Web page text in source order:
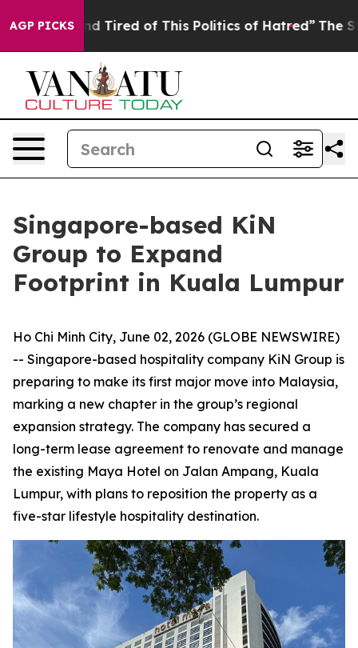
AGP PICKS
and Tired of This Politics of Hatred” The Story
Singapore-based KiN
Group to Expand
Footprint in Kuala Lumpur
Ho Chi Minh City, June 02, 2026 (GLOBE NEWSWIRE)
-- Singapore-based hospitality company KiN Group is
preparing to make its first major move into Malaysia,
marking a new chapter in the group’s regional
expansion strategy. The company has secured a
long-term lease agreement to renovate and manage
the existing Maya Hotel on Jalan Ampang, Kuala
Lumpur, with plans to reposition the property as a
five-star lifestyle hospitality destination.